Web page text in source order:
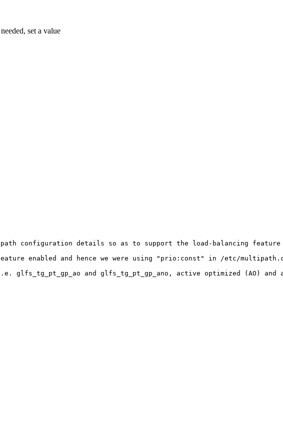
set a value
configuration details so as to support the load-balancing feature
enabled and hence we were using "prio:const" in /etc/
and glfs_tg_pt_gp_ano, active optimized (AO) and